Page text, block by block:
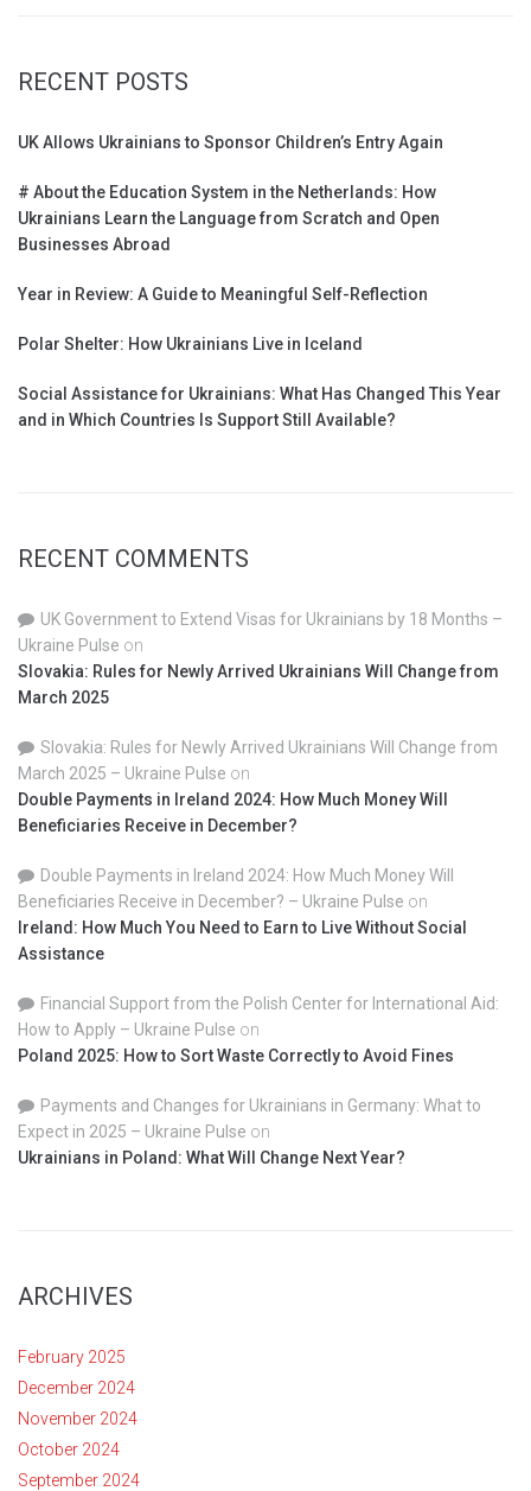
RECENT POSTS
UK Allows Ukrainians to Sponsor Children’s Entry Again
# About the Education System in the Netherlands: How
Ukrainians Learn the Language from Scratch and Open
Businesses Abroad
Year in Review: A Guide to Meaningful Self-Reflection
Polar Shelter: How Ukrainians Live in Iceland
Social Assistance for Ukrainians: What Has Changed This Year
and in Which Countries Is Support Still Available?
RECENT COMMENTS
UK Government to Extend Visas for Ukrainians by 18 Months –
Ukraine Pulse on
Slovakia: Rules for Newly Arrived Ukrainians Will Change from
March 2025
Slovakia: Rules for Newly Arrived Ukrainians Will Change from
March 2025 – Ukraine Pulse on
Double Payments in Ireland 2024: How Much Money Will
Beneficiaries Receive in December?
Double Payments in Ireland 2024: How Much Money Will
Beneficiaries Receive in December? – Ukraine Pulse on
Ireland: How Much You Need to Earn to Live Without Social
Assistance
Financial Support from the Polish Center for International Aid:
How to Apply – Ukraine Pulse on
Poland 2025: How to Sort Waste Correctly to Avoid Fines
Payments and Changes for Ukrainians in Germany: What to
Expect in 2025 – Ukraine Pulse on
Ukrainians in Poland: What Will Change Next Year?
ARCHIVES
February 2025
December 2024
November 2024
October 2024
September 2024